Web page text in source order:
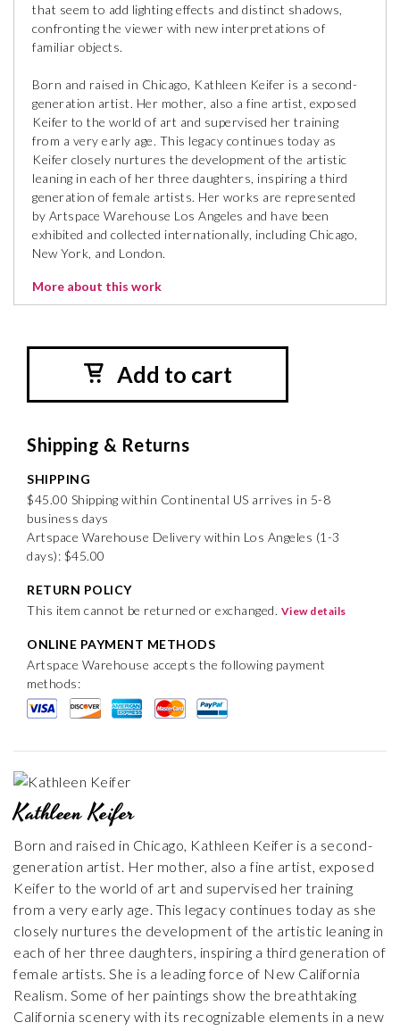
that seem to add lighting effects and distinct shadows,
confronting the viewer with new interpretations of
familiar objects.
Born and raised in Chicago, Kathleen Keifer is a second-
generation artist. Her mother, also a fine artist, exposed
Keifer to the world of art and supervised her training
from a very early age. This legacy continues today as
Keifer closely nurtures the development of the artistic
leaning in each of her three daughters, inspiring a third
generation of female artists. Her works are represented
by Artspace Warehouse Los Angeles and have been
exhibited and collected internationally, including Chicago,
New York, and London.
More about this work
Add to cart
Shipping & Returns
SHIPPING
$45.00 Shipping within Continental US arrives in 5-8
business days
Artspace Warehouse Delivery within Los Angeles (1-3
days): $45.00
RETURN POLICY
This item cannot be returned or exchanged. View details
ONLINE PAYMENT METHODS
Artspace Warehouse accepts the following payment
methods:
Kathleen Keifer
Born and raised in Chicago, Kathleen Keifer is a second-
generation artist. Her mother, also a fine artist, exposed
Keifer to the world of art and supervised her training
from a very early age. This legacy continues today as she
closely nurtures the development of the artistic leaning in
each of her three daughters, inspiring a third generation of
female artists. She is a leading force of New California
Realism. Some of her paintings show the breathtaking
California scenery with its recognizable elements in a new